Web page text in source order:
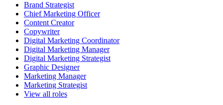
Brand Strategist
Chief Marketing Officer
Content Creator
Copywriter
Digital Marketing Coordinator
Digital Marketing Manager
Digital Marketing Strategist
Graphic Designer
Marketing Manager
Marketing Strategist
View all roles